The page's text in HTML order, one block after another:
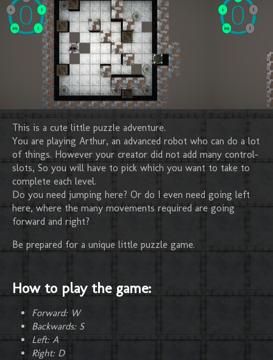
This is a cute little puzzle adventure.
You are playing Arthur, an advanced robot who can do a lot
of things. However your creator did not add many control-
slots, So you will have to pick which you want to take to
complete each level.
Do you need jumping here? Or do I even need going left
here, where the many movements required are going
forward and right?
Be prepared for a unique little puzzle game.
How to play the game:
Forward: W
Backwards: S
Left: A
Right: D